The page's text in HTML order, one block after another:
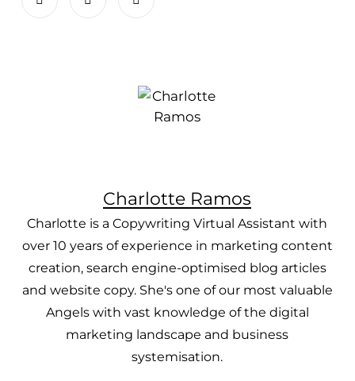
Charlotte Ramos
Charlotte is a Copywriting Virtual Assistant with
over 10 years of experience in marketing content
creation, search engine-optimised blog articles
and website copy. She's one of our most valuable
Angels with vast knowledge of the digital
marketing landscape and business
systemisation.